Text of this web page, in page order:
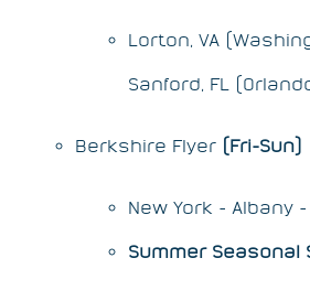
Lorton, VA
Sanford, FL
Berkshire Flyer (Fri-Sun)
New York - Albany
Summer Seasonal